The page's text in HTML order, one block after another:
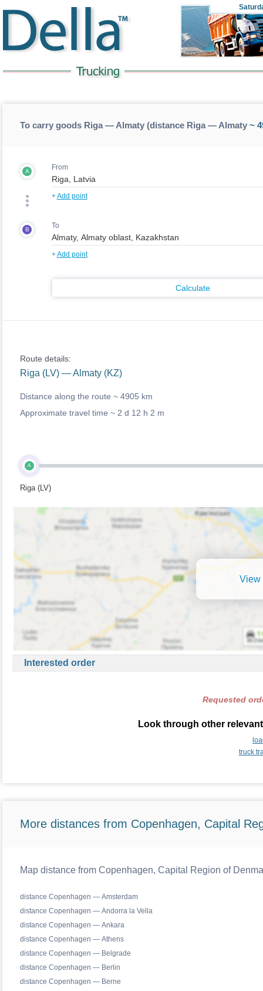
To carry goods Riga — Almaty (distance Riga — Almaty~
A From
+Add point
B To
+Add point
Calculate
Route details:
Riga (LV) — Almaty (KZ)
Distance along the route ~ 4905 km
Approximate travel time ~ 2 d 12 h 2 m
A
Riga (LV)
View
Interested order
Requested
Look through other
truck
More distances from Copenhagen, Capital
Map distance from Copenhagen, Capital Region of
distance Copenhagen — Amsterdam
distance Copenhagen — Andorra la Vella
distance Copenhagen — Ankara
distance Copenhagen — Athens
distance Copenhagen — Belgrade
distance Copenhagen — Berlin
distance Copenhagen — Berne